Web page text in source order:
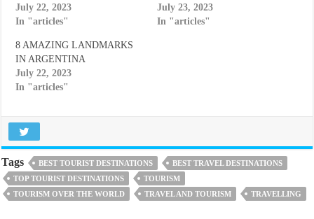
July 22, 2023
In "articles"
July 23, 2023
In "articles"
8 AMAZING LANDMARKS
IN ARGENTINA
July 22, 2023
In "articles"
Tags BEST TOURIST DESTINATIONS
BEST TRAVEL DESTINATIONS
TOP TOURIST DESTINATIONS
TOURISM
TOURISM OVER THE WORLD
TRAVEL AND TOURISM TRAVELLING